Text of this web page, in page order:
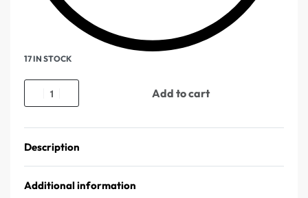
17 IN STOCK
Add to cart
Description
Additional information